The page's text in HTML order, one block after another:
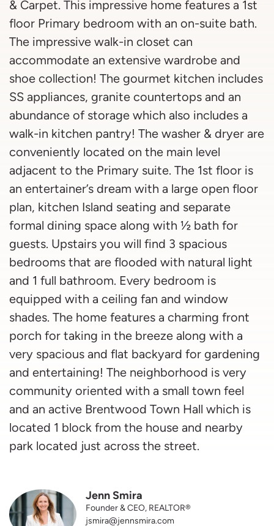
& Carpet. This impressive home features a 1st
floor Primary bedroom with an on-suite bath.
The impressive walk-in closet can
accommodate an extensive wardrobe and
shoe collection! The gourmet kitchen includes
SS appliances, granite countertops and an
abundance of storage which also includes a
walk-in kitchen pantry! The washer & dryer are
conveniently located on the main level
adjacent to the Primary suite. The 1st floor is
an entertainer’s dream with a large open floor
plan, kitchen Island seating and separate
formal dining space along with ½ bath for
guests. Upstairs you will find 3 spacious
bedrooms that are flooded with natural light
and 1 full bathroom. Every bedroom is
equipped with a ceiling fan and window
shades. The home features a charming front
porch for taking in the breeze along with a
very spacious and flat backyard for gardening
and entertaining! The neighborhood is very
community oriented with a small town feel
and an active Brentwood Town Hall which is
located 1 block from the house and nearby
park located just across the street.
Jenn Smira
Founder & CEO, REALTOR®
jsmira@jennsmira.com